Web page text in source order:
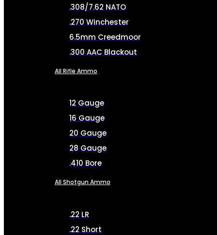
.308/7.62 NATO
.270 Winchester
6.5mm Creedmoor
.300 AAC Blackout
All Rifle Ammo
12 Gauge
16 Gauge
20 Gauge
28 Gauge
.410 Bore
All Shotgun Ammo
.22 LR
.22 Short